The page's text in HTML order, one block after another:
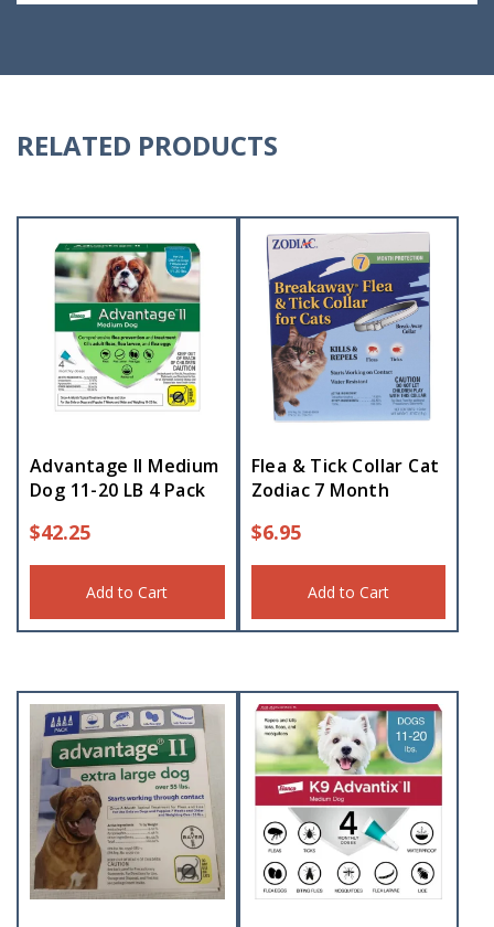
RELATED PRODUCTS
Advantage II Medium
Dog 11-20 LB 4 Pack
$42.25
Add to Cart
Flea & Tick Collar Cat
Zodiac 7 Month
$6.95
Add to Cart